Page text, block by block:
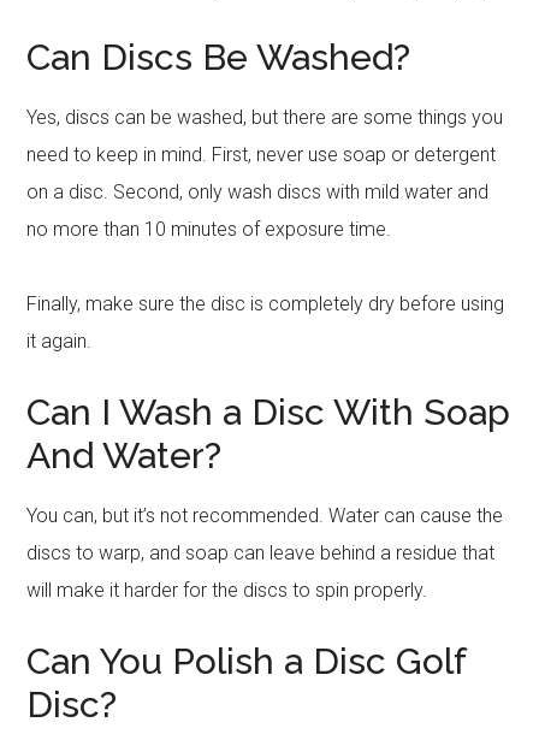
Can Discs Be Washed?
Yes, discs can be washed, but there are some things you
need to keep in mind. First, never use soap or detergent
on a disc. Second, only wash discs with mild water and
no more than 10 minutes of exposure time.
Finally, make sure the disc is completely dry before using
it again.
Can I Wash a Disc With Soap
And Water?
You can, but it’s not recommended. Water can cause the
discs to warp, and soap can leave behind a residue that
will make it harder for the discs to spin properly.
Can You Polish a Disc Golf
Disc?